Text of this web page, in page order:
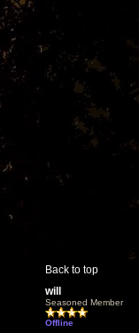
Back to top
will
Seasoned Member
Offline